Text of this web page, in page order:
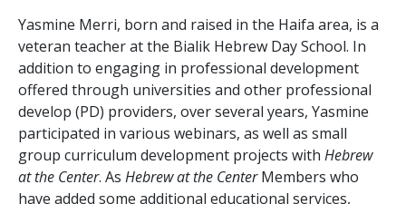
Yasmine Merri, born and raised in the Haifa area, is a
veteran teacher at the Bialik Hebrew Day School. In
addition to engaging in professional development
offered through universities and other professional
develop (PD) providers, over several years, Yasmine
participated in various webinars, as well as small
group curriculum development projects with Hebrew
at the Center. As Hebrew at the CenterMembers who
have added some additional educational services,